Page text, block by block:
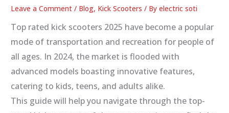
Leave a Comment / Blog, Kick Scooters / Byelectric soti
Top rated kick scooters 2025 have become a popular
mode of transportation and recreation for people of
all ages. In 2024, the market is flooded with
advanced models boasting innovative features,
catering to kids, teens, and adults alike.
This guide will help you navigate through the top-